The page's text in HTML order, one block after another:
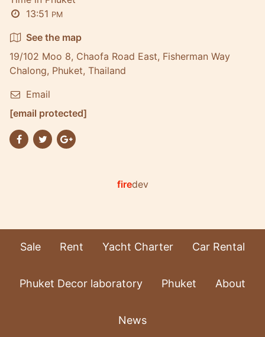
13:51 PM
See the map
19/102 Moo 8, Chaofa Road East, Fisherman Way
Chalong, Phuket, Thailand
Email
[email protected]
firedev
Sale Rent Yacht Charter Car Rental
Phuket Decor laboratory Phuket About
News